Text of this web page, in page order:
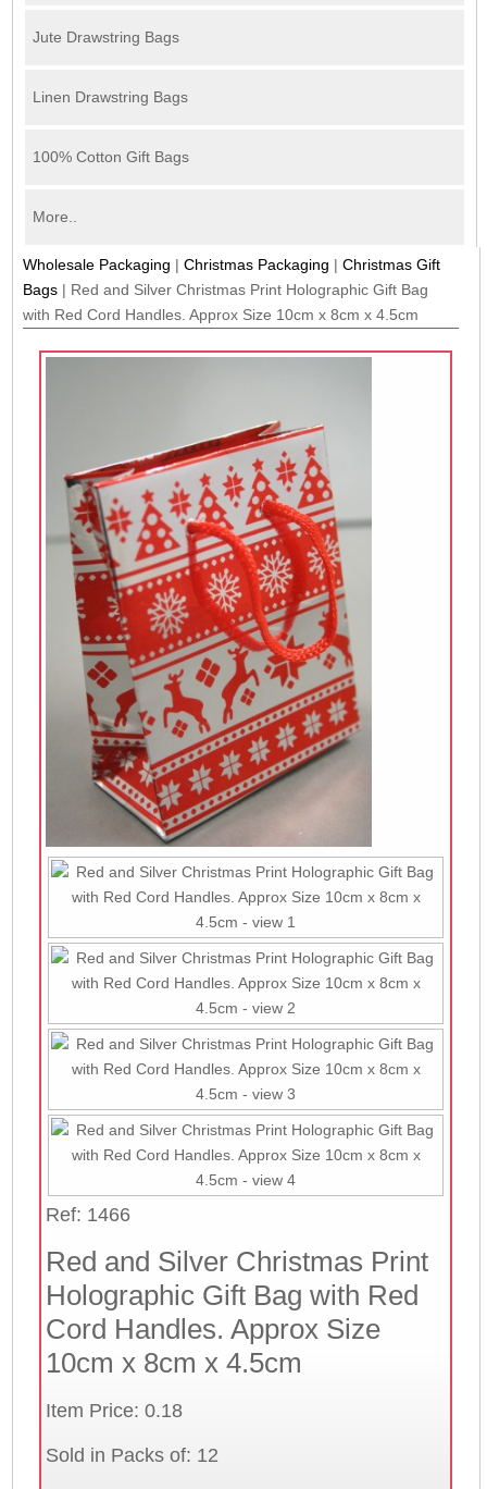
Jute Drawstring Bags
Linen Drawstring Bags
100% Cotton Gift Bags
More..
Wholesale Packaging |Christmas Packaging |Christmas Gift
Bags | Red and Silver Christmas Print Holographic Gift Bag
with Red Cord Handles. Approx Size 10cm x 8cm x 4.5cm
Ref: 1466
Red and Silver Christmas Print
Holographic Gift Bag with Red
Cord Handles. Approx Size
10cm x 8cm x 4.5cm
Item Price: 0.18
Sold in Packs of: 12